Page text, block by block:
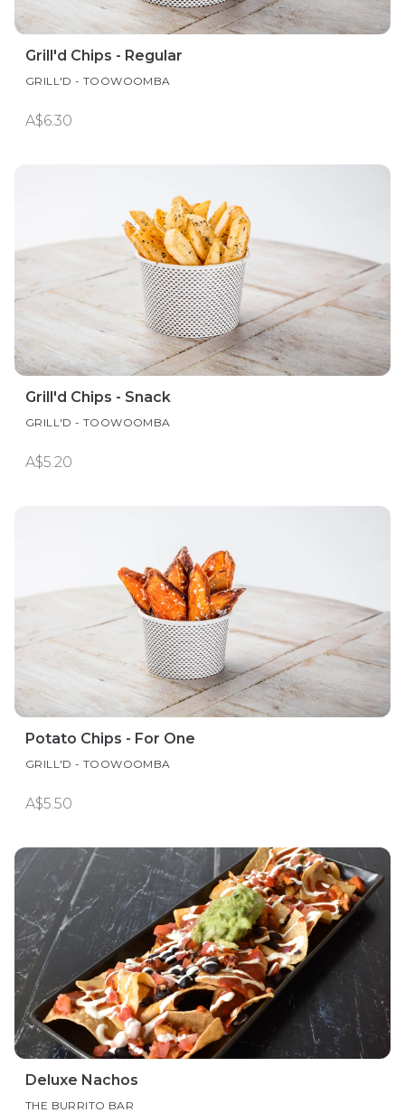
Grill'd Chips - Regular
GRILL'D - TOOWOOMBA
A$6.30
Grill'd Chips - Snack
GRILL'D - TOOWOOMBA
A$5.20
Potato Chips - For One
GRILL'D - TOOWOOMBA
A$5.50
Deluxe Nachos
THE BURRITO BAR